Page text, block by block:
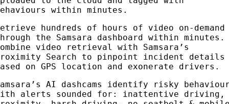
within minutes.
hundreds of hours of video on-demand
the Samsara dashboard within minutes.
video retrieval with Samsara’s
Search to pinpoint incident details
on GPS location and exonerate drivers.
AI dashcams identify risky
alerts sounded for: inattentive driving,